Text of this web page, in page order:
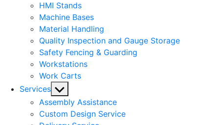
HMI Stands
Machine Bases
Material Handling
Quality Inspection and Gauge Storage
Safety Fencing & Guarding
Workstations
Work Carts
Services Show
sub
menu
Assembly Assistance
Custom Design Service